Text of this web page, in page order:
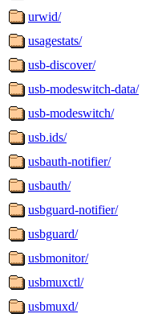
urwid/
usagestats/
usb-discover/
usb-modeswitch-data/
usb-modeswitch/
usb.ids/
usbauth-notifier/
usbauth/
usbguard-notifier/
usbguard/
usbmonitor/
usbmuxctl/
usbmuxd/